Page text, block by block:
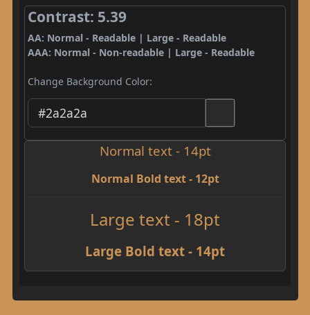
Contrast: 5.39
AA: Normal - Readable | Large - Readable
AAA: Normal - Non-readable | Large - Readable
Change Background Color:
Normal text - 14pt
Normal Bold text - 12pt
Large text - 18pt
Large Bold text - 14pt